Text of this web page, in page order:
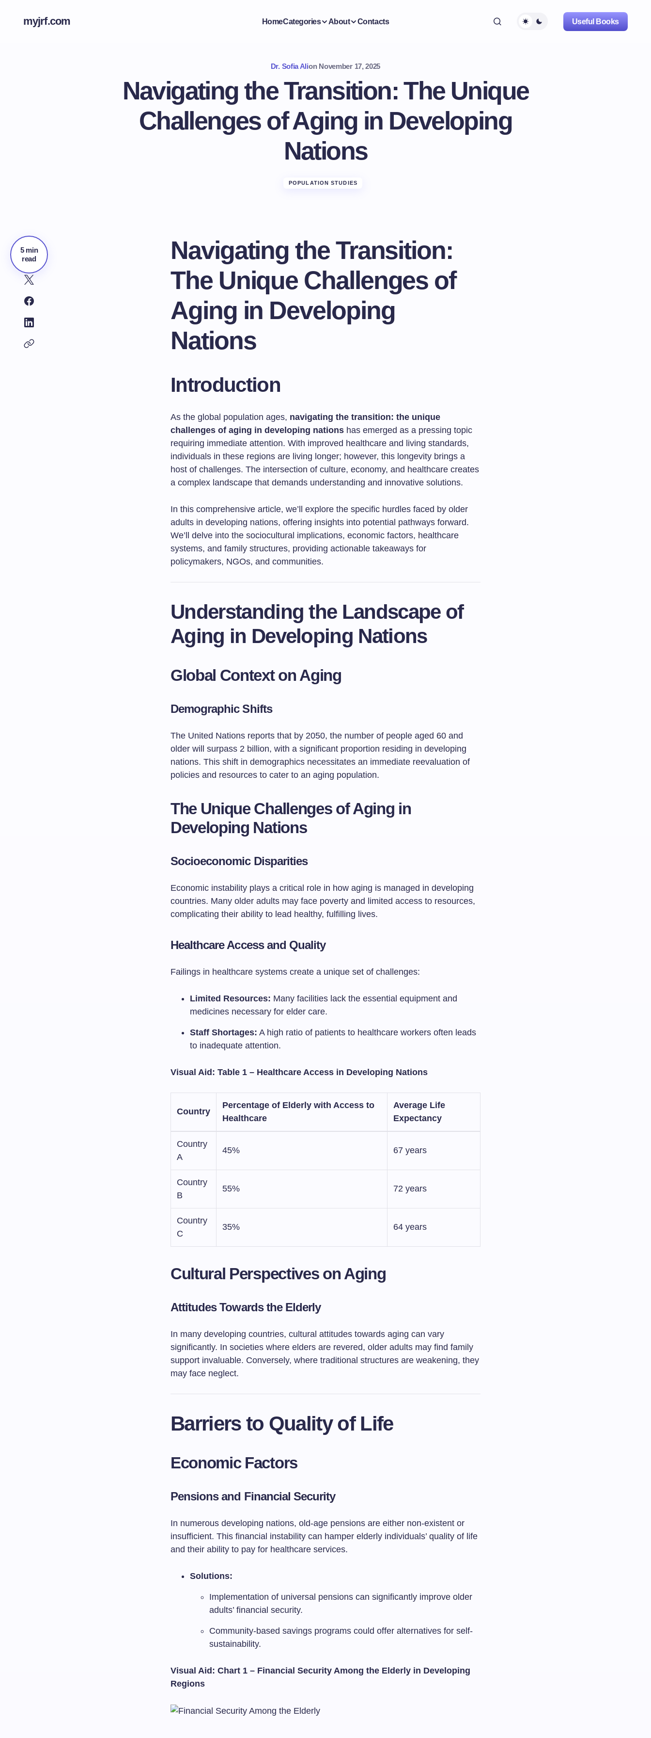
myjrf.com HomeCategories About Contacts Useful Books
Dr. Sofia Alion November 17, 2025
Navigating the Transition: The Unique
Challenges of Aging in Developing
Nations
POPULATION STUDIES
5 min
read
Navigating the Transition:
The Unique Challenges of
Aging in Developing
Nations
Introduction
As the global population ages, navigating the transition: the unique
challenges of aging in developing nations has emerged as a pressing topic
requiring immediate attention. With improved healthcare and living standards,
individuals in these regions are living longer; however, this longevity brings a
host of challenges. The intersection of culture, economy, and healthcare creates
a complex landscape that demands understanding and innovative solutions.
In this comprehensive article, we’ll explore the specific hurdles faced by older
adults in developing nations, offering insights into potential pathways forward.
We’ll delve into the sociocultural implications, economic factors, healthcare
systems, and family structures, providing actionable takeaways for
policymakers, NGOs, and communities.
Understanding the Landscape of
Aging in Developing Nations
Global Context on Aging
Demographic Shifts
The United Nations reports that by 2050, the number of people aged 60 and
older will surpass 2 billion, with a significant proportion residing in developing
nations. This shift in demographics necessitates an immediate reevaluation of
policies and resources to cater to an aging population.
The Unique Challenges of Aging in
Developing Nations
Socioeconomic Disparities
Economic instability plays a critical role in how aging is managed in developing
countries. Many older adults may face poverty and limited access to resources,
complicating their ability to lead healthy, fulfilling lives.
Healthcare Access and Quality
Failings in healthcare systems create a unique set of challenges:
Limited Resources: Many facilities lack the essential equipment and
medicines necessary for elder care.
Staff Shortages: A high ratio of patients to healthcare workers often leads
to inadequate attention.
Visual Aid: Table 1 – Healthcare Access in Developing Nations
Country
Percentage of Elderly with Access to
Healthcare
Average Life
Expectancy
Country
A
45% 67 years
Country
B
55% 72 years
Country
C
35% 64 years
Cultural Perspectives on Aging
Attitudes Towards the Elderly
In many developing countries, cultural attitudes towards aging can vary
significantly. In societies where elders are revered, older adults may find family
support invaluable. Conversely, where traditional structures are weakening, they
may face neglect.
Barriers to Quality of Life
Economic Factors
Pensions and Financial Security
In numerous developing nations, old-age pensions are either non-existent or
insufficient. This financial instability can hamper elderly individuals’ quality of life
and their ability to pay for healthcare services.
Solutions:
Implementation of universal pensions can significantly improve older
adults’ financial security.
Community-based savings programs could offer alternatives for self-
sustainability.
Visual Aid: Chart 1 – Financial Security Among the Elderly in Developing
Regions